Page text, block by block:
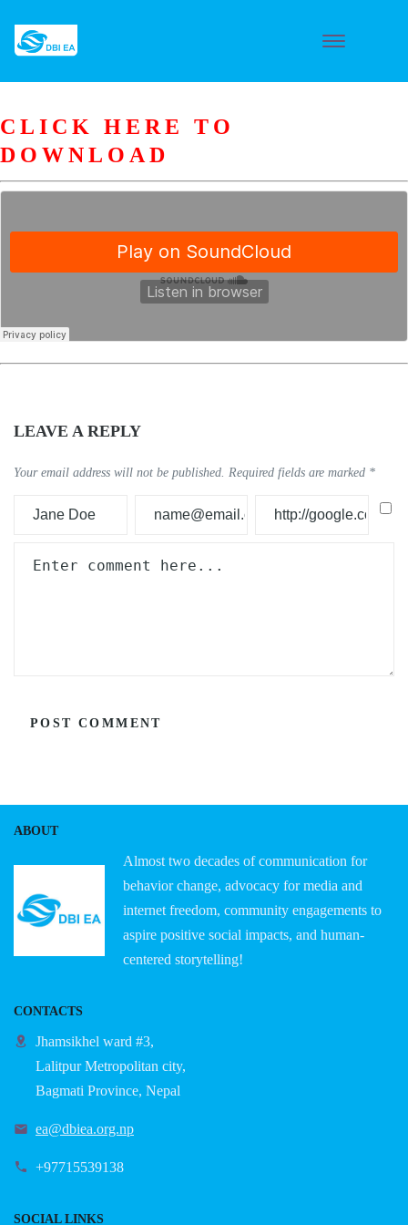
CLICK HERE TO
DOWNLOAD
LEAVE A REPLY
Your email address will not be published. Required fields are marked *
ABOUT
Almost two decades of communication for
behavior change, advocacy for media and
internet freedom, community engagements to
aspire positive social impacts, and human-
centered storytelling!
CONTACTS
Jhamsikhel ward #3,
Lalitpur Metropolitan city,
Bagmati Province, Nepal
ea@dbiea.org.np
+97715539138
SOCIAL LINKS